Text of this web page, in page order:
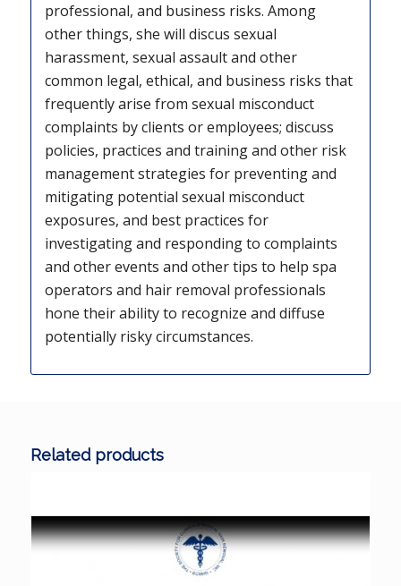
professional, and business risks. Among
other things, she will discus sexual
harassment, sexual assault and other
common legal, ethical, and business risks that
frequently arise from sexual misconduct
complaints by clients or employees; discuss
policies, practices and training and other risk
management strategies for preventing and
mitigating potential sexual misconduct
exposures, and best practices for
investigating and responding to complaints
and other events and other tips to help spa
operators and hair removal professionals
hone their ability to recognize and diffuse
potentially risky circumstances.
Related products